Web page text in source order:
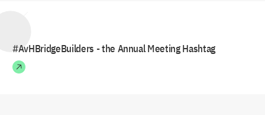
#AvHBridgeBuilders - the Annual Meeting Hashtag